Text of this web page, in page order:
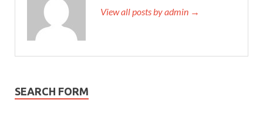
View all posts by admin →
SEARCH FORM